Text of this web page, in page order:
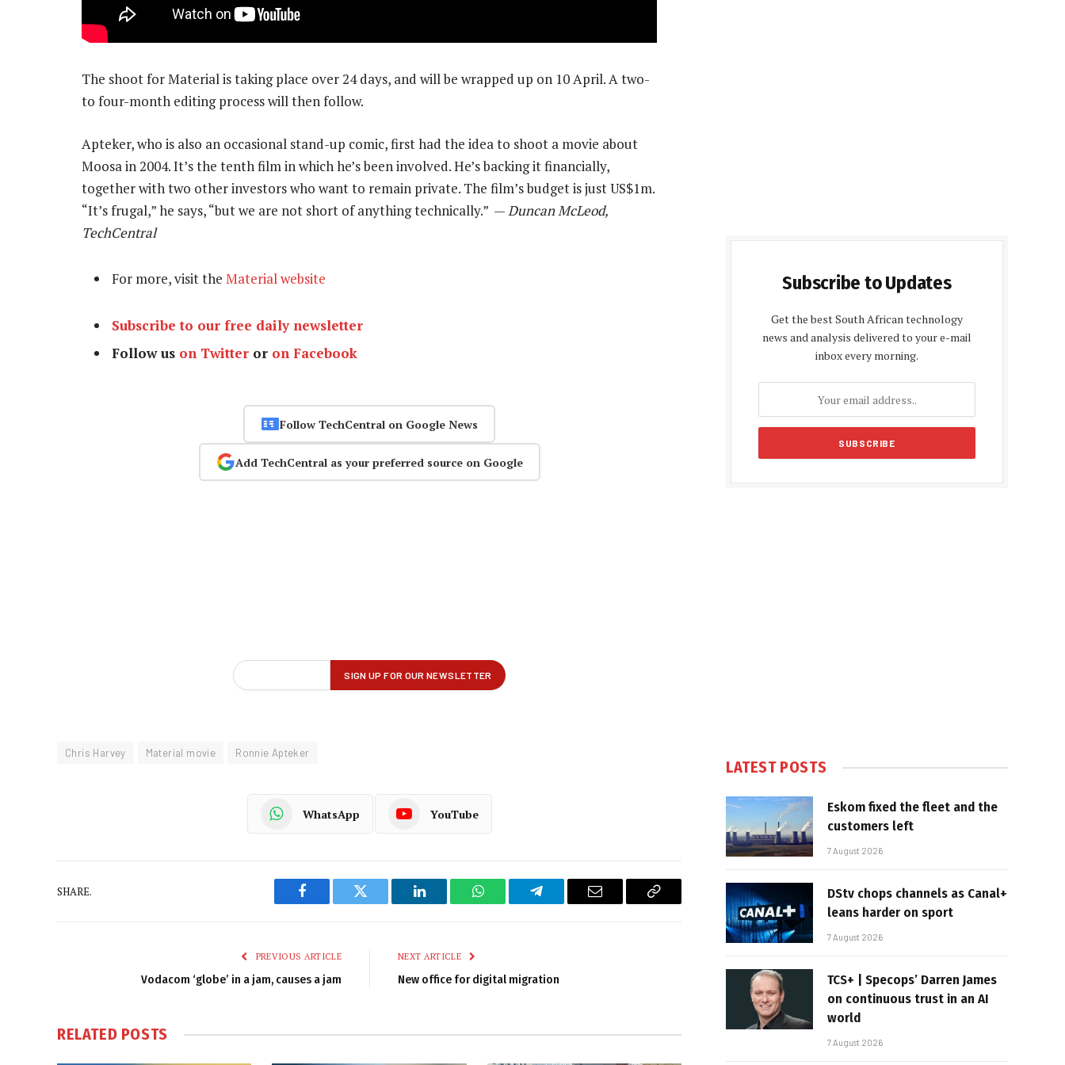
The shoot for Material is taking place over 24 days, and will be wrapped up on 10 April. A two-
to four-month editing process will then follow.
Apteker, who is also an occasional stand-up comic, first had the idea to shoot a movie about
Moosa in 2004. It’s the tenth film in which he’s been involved. He’s backing it financially,
together with two other investors who want to remain private. The film’s budget is just US$1m.
“It’s frugal,” he says, “but we are not short of anything technically.” —Duncan McLeod,
TechCentral
For more, visit the Material website
Subscribe to our free daily newsletter
Follow us on Twitter or on Facebook
Follow TechCentral on Google News
Add TechCentral as your preferred source on Google
Chris Harvey Material movie Ronnie Apteker
WhatsApp YouTube
SHARE.
Facebook Twitter LinkedIn WhatsAppTelegram Email
Copy
PREVIOUS ARTICLE
Vodacom ‘globe’ in a jam, causes a jam
NEXT ARTICLE
New office for digital migration
RELATED POSTS
Subscribe to Updates
Get the best South African technology
news and analysis delivered to your e-mail
inbox every morning.
LATEST POSTS
Eskom fixed the fleet and the
customers left
7 August 2026
DStv chops channels as Canal+
leans harder on sport
7 August 2026
TCS+ | Specops’ Darren James
on continuous trust in an AI
world
7 August 2026